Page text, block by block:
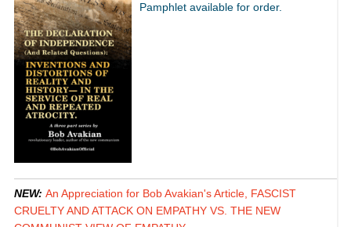
Pamphlet available for order.
NEW: An Appreciation for Bob Avakian's Article, FASCIST
CRUELTY AND ATTACK ON EMPATHY VS. THE NEW